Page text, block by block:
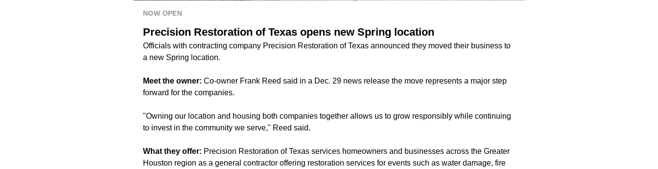
NOW OPEN
Precision Restoration of Texas opens new Spring location
Officials with contracting company Precision Restoration of Texas announced they moved their business to
a new Spring location.
Meet the owner: Co-owner Frank Reed said in a Dec. 29 news release the move represents a major step
forward for the companies.
"Owning our location and housing both companies together allows us to grow responsibly while continuing
to invest in the community we serve," Reed said.
What they offer: Precision Restoration of Texas services homeowners and businesses across the Greater
Houston region as a general contractor offering restoration services for events such as water damage, fire